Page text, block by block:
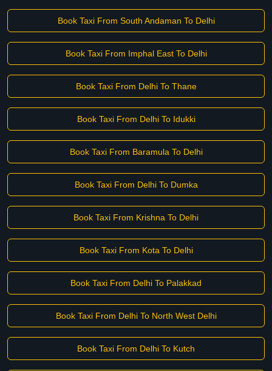
Book Taxi From South Andaman To Delhi
Book Taxi From Imphal East To Delhi
Book Taxi From Delhi To Thane
Book Taxi From Delhi To Idukki
Book Taxi From Baramula To Delhi
Book Taxi From Delhi To Dumka
Book Taxi From Krishna To Delhi
Book Taxi From Kota To Delhi
Book Taxi From Delhi To Palakkad
Book Taxi From Delhi To North West Delhi
Book Taxi From Delhi To Kutch